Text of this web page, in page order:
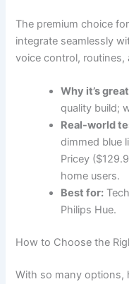
The premium choice
integrate seamlessly
voice control,
Why it’s
quality build;
Real-world
dimmed blue
Pricey
home users.
Best for:
Philips Hue.
How to Choose the
With so many options,